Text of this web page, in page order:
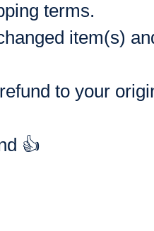
terms.
item(s)
to your
👍